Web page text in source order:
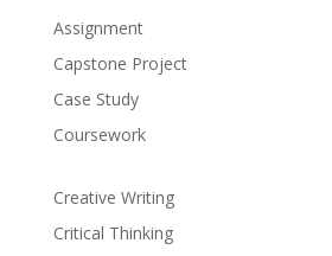
Assignment
Capstone Project
Case Study
Coursework
Creative Writing
Critical Thinking